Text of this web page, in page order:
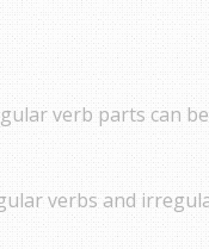
verb parts can be
verbs and